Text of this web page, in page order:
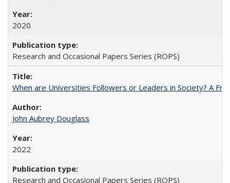
2020
Research and Occasional Papers Series (ROPS)
When are Universities Followers or Leaders in Society? A
John Aubrey Douglass
2022
Research and Occasional Papers Series (ROPS)